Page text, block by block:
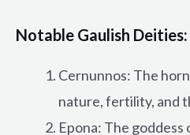
Notable Gaulish Deities:
Cernunnos: The
nature, fertility, and
Epona: The